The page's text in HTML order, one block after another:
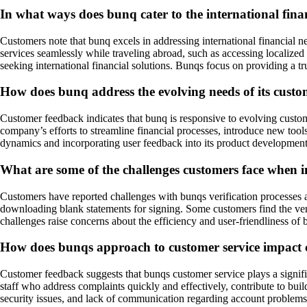
In what ways does bunq cater to the international
Customers note that bunq excels in addressing international financial
services seamlessly while traveling abroad, such as accessing
seeking international financial solutions. Bunqs focus on providing a
How does bunq address the evolving needs of its
Customer feedback indicates that bunq is responsive to evolving
company’s efforts to streamline financial processes, introduce new
dynamics and incorporating user feedback into its product
What are some of the challenges customers face
Customers have reported challenges with bunqs verification
downloading blank statements for signing. Some customers find the
challenges raise concerns about the efficiency and user-friendliness
How does bunqs approach to customer service
Customer feedback suggests that bunqs customer service plays a
staff who address complaints quickly and effectively, contribute to
security issues, and lack of communication regarding account